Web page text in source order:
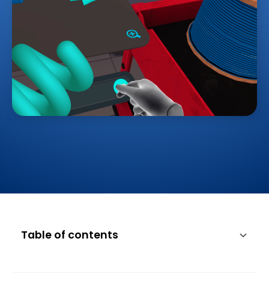
Table of contents